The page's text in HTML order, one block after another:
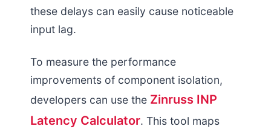
these delays can easily cause noticeable
input lag.
To measure the performance
improvements of component isolation,
developers can use the Zinruss INP
Latency Calculator. This tool maps